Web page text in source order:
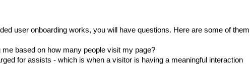
user onboarding works, you will have questions. Here are some of them
me based on how many people visit my page?
for assists - which is when a visitor is having a meaningful interaction